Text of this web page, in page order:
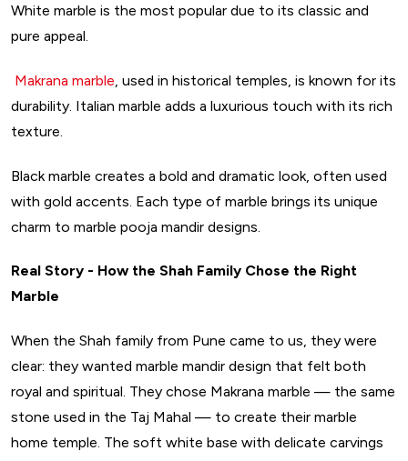
White marble is the most popular due to its classic and
pure appeal.
Makrana marble , used in historical temples, is known for its
durability. Italian marble adds a luxurious touch with its rich
texture.
Black marble creates a bold and dramatic look, often used
with gold accents. Each type of marble brings its unique
charm to marble pooja mandir designs.
Real Story - How the Shah Family Chose the Right
Marble
When the Shah family from Pune came to us, they were
clear: they wanted marble mandir design that felt both
royal and spiritual. They chose Makrana marble — the same
stone used in the Taj Mahal — to create their marble
home temple. The soft white base with delicate carvings